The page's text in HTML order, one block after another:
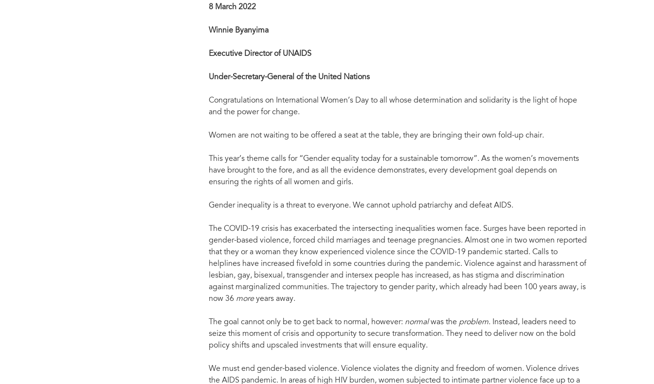
8 March 2022
Winnie Byanyima
Executive Director of UNAIDS
Under-Secretary-General of the United Nations
Congratulations on International Women’s Day to all whose determination and solidarity is the light of hope
and the power for change.
Women are not waiting to be offered a seat at the table, they are bringing their own fold-up chair.
This year’s theme calls for “Gender equality today for a sustainable tomorrow”. As the women’s movements
have brought to the fore, and as all the evidence demonstrates, every development goal depends on
ensuring the rights of all women and girls.
Gender inequality is a threat to everyone. We cannot uphold patriarchy and defeat AIDS.
The COVID-19 crisis has exacerbated the intersecting inequalities women face. Surges have been reported in
gender-based violence, forced child marriages and teenage pregnancies. Almost one in two women reported
that they or a woman they know experienced violence since the COVID-19 pandemic started. Calls to
helplines have increased fivefold in some countries during the pandemic. Violence against and harassment of
lesbian, gay, bisexual, transgender and intersex people has increased, as has stigma and discrimination
against marginalized communities. The trajectory to gender parity, which already had been 100 years away, is
now 36 moreyears away.
The goal cannot only be to get back to normal, however: normalwas the problem. Instead, leaders need to
seize this moment of crisis and opportunity to secure transformation. They need to deliver now on the bold
policy shifts and upscaled investments that will ensure equality.
We must end gender-based violence. Violence violates the dignity and freedom of women. Violence drives
the AIDS pandemic. In areas of high HIV burden, women subjected to intimate partner violence face up to a